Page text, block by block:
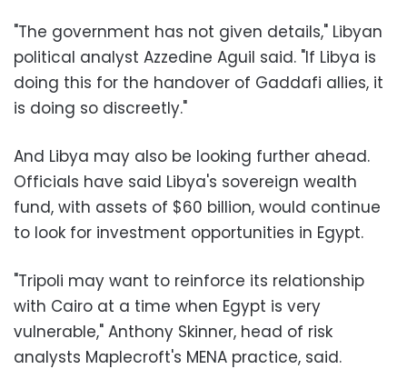
"The government has not given details," Libyan
political analyst Azzedine Aguil said. "If Libya is
doing this for the handover of Gaddafi allies, it
is doing so discreetly."
And Libya may also be looking further ahead.
Officials have said Libya's sovereign wealth
fund, with assets of $60 billion, would continue
to look for investment opportunities in Egypt.
"Tripoli may want to reinforce its relationship
with Cairo at a time when Egypt is very
vulnerable," Anthony Skinner, head of risk
analysts Maplecroft's MENA practice, said.